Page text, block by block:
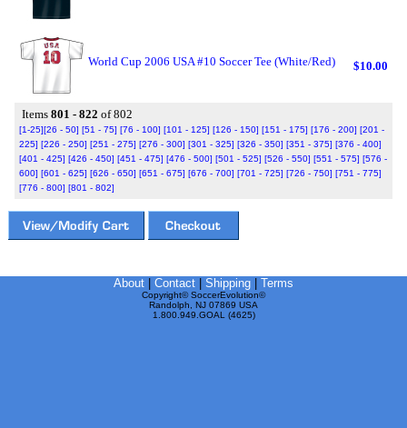
World Cup 2006 USA #10 Soccer Tee (White/Red) $10.00
Items 801 - 822 of 802
[1-25][26 - 50] [51 - 75] [76 - 100] [101 - 125] [126 - 150] [151 - 175] [176 - 200] [201 -
225] [226 - 250] [251 - 275] [276 - 300] [301 - 325] [326 - 350] [351 - 375] [376 - 400]
[401 - 425] [426 - 450] [451 - 475] [476 - 500] [501 - 525] [526 - 550] [551 - 575] [576 -
600] [601 - 625] [626 - 650] [651 - 675] [676 - 700] [701 - 725] [726 - 750] [751 - 775]
[776 - 800] [801 - 802]
About Contact Shipping Terms
Copyright© SoccerEvolution©
Randolph, NJ 07869 USA
1.800.949.GOAL (4625)